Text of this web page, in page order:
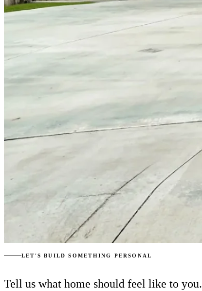
LET'S BUILD SOMETHING PERSONAL
Tell us what home should feel like to you.